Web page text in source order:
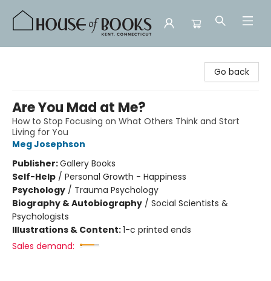
Go back
Are You Mad at Me?
How to Stop Focusing on What Others Think and Start
Living for You
Meg Josephson
Publisher:Gallery Books
Self-Help / Personal Growth - Happiness
Psychology / Trauma Psychology
Biography & Autobiography / Social Scientists &
Psychologists
Illustrations & Content:1-c printed ends
Sales demand: